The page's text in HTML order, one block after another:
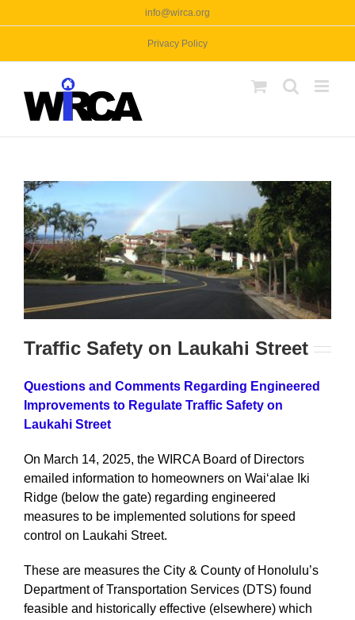
to
info@wirca.org
Privacy Policy
Traffic Safety on Laukahi Street
Questions and Comments Regarding Engineered
Improvements to Regulate Traffic Safety on
Laukahi Street
On March 14, 2025, the WIRCA Board of Directors
emailed information to homeowners on Waiʻalae Iki
Ridge (below the gate) regarding engineered
measures to be implemented solutions for speed
control on Laukahi Street.
These are measures the City & County of Honolulu’s
Department of Transportation Services (DTS) found
feasible and historically effective (elsewhere) which